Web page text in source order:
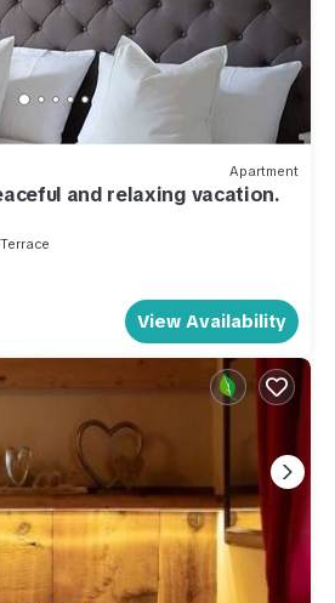
Apartment
and relaxing vacation.
View Availability